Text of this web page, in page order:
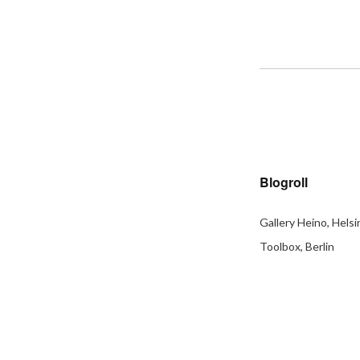
Blogroll
Gallery Heino,
Toolbox, Berlin